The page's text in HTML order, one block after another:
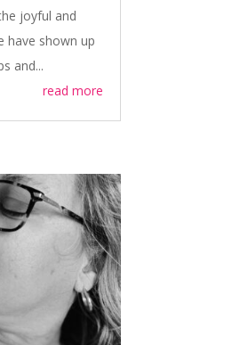
joyful and
have shown up
and...
read more